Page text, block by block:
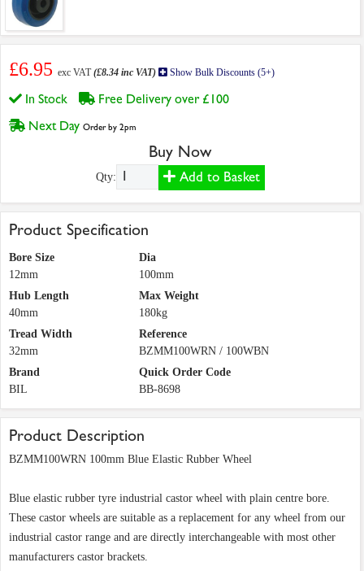
£6.95 exc VAT(£8.34 inc VAT) Show Bulk Discounts (5+)
In Stock
Free Delivery over £100
Next Day Order by 2pm
Buy Now
Qty: Add to Basket
Product Specification
Bore Size
12mm
Dia
100mm
Hub Length
40mm
Max Weight
180kg
Tread Width
32mm
Reference
BZMM100WRN / 100WBN
Brand
BIL
Quick Order Code
BB-8698
Product Description
BZMM100WRN 100mm Blue Elastic Rubber Wheel
Blue elastic rubber tyre industrial castor wheel with plain centre bore.
These castor wheels are suitable as a replacement for any wheel from our
industrial castor range and are directly interchangeable with most other
manufacturers castor brackets.